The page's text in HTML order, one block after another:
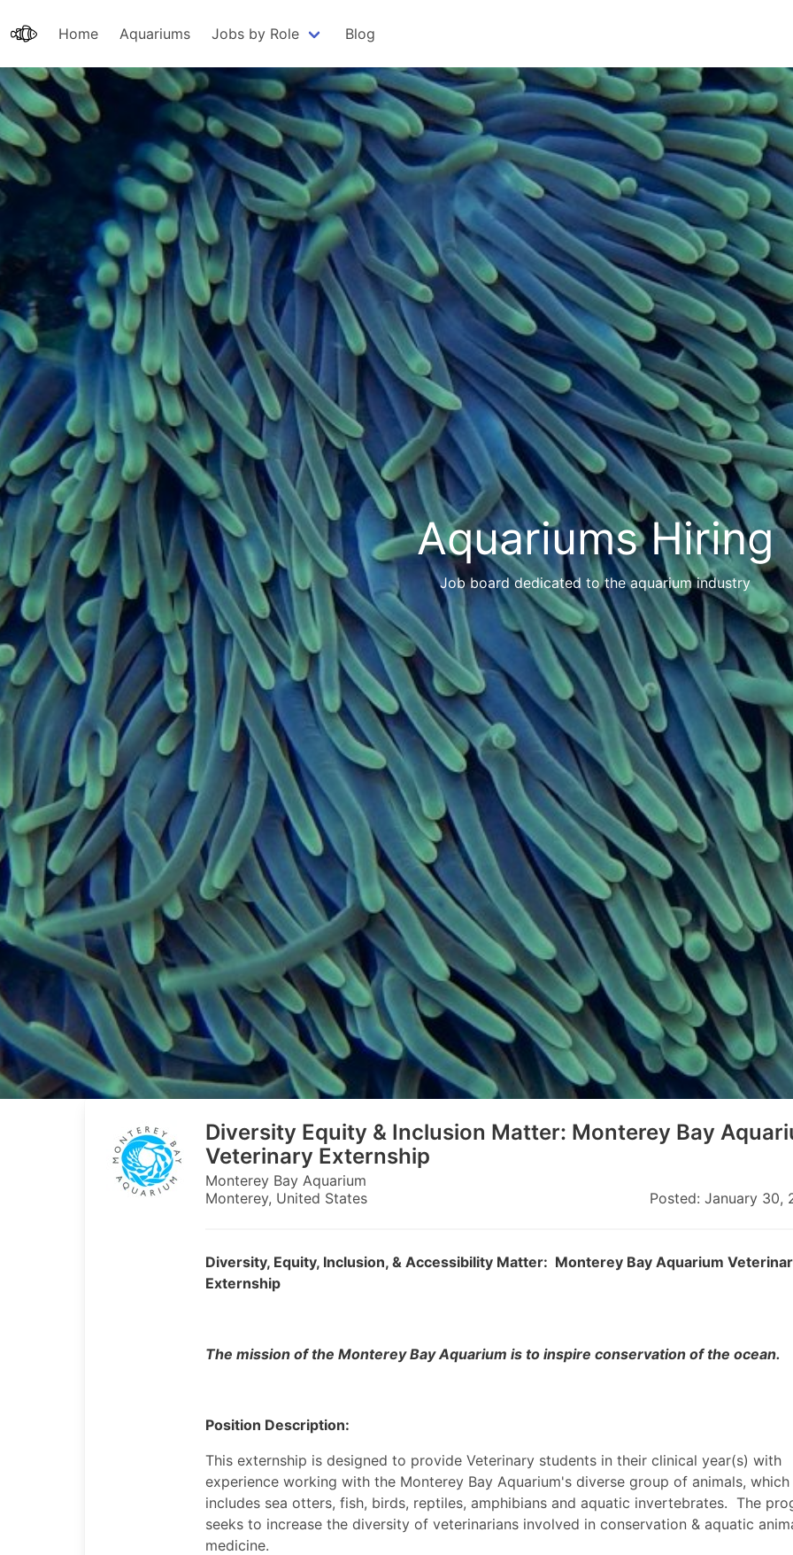
Aquariums Hiring
Job board dedicated to the aquarium industry
Home Aquariums Jobs by Role Blog
Diversity Equity & Inclusion Matter: Monterey Bay
Veterinary Externship
Monterey Bay Aquarium
Monterey, United States
Posted: January 30,
Diversity, Equity, Inclusion, & Accessibility Matter: Monterey Bay Aquarium
Externship
The mission of the Monterey Bay Aquarium is to inspire conservation of the ocean.
Position Description:
This externship is designed to provide Veterinary students in their clinical year(s) with
experience working with the Monterey Bay Aquarium's diverse group of animals, which
includes sea otters, fish, birds, reptiles, amphibians and aquatic invertebrates. The
seeks to increase the diversity of veterinarians involved in conservation & aquatic
medicine.